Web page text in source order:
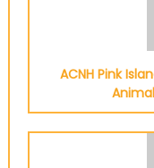
ACNH Pink